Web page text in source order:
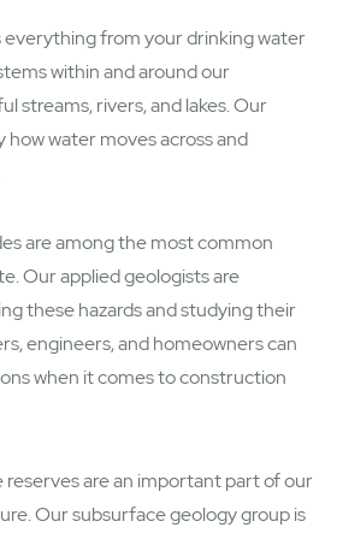
everything from your drinking water
within and around our
streams, rivers, and lakes. Our
water moves across and
are among the most common
Our applied geologists are
these hazards and studying their
engineers, and homeowners can
when it comes to construction
reserves are an important part of our
Our subsurface geology group is